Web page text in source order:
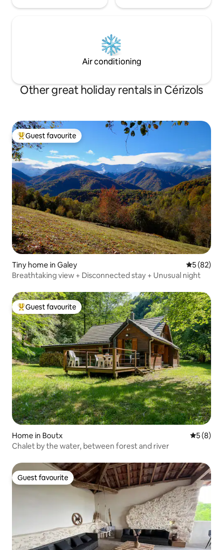
Air conditioning
Other great holiday rentals in Cérizols
Top guest favourite
Guest favourite
Tiny home in Galey 5 out of 5
5 (82)
Breathtaking view + Disconnected stay + Unusual night
Top guest favourite
Guest favourite
Home in Boutx 5 out of
5 (8)
Chalet by the water, between forest and river
Guest favourite
Guest favourite